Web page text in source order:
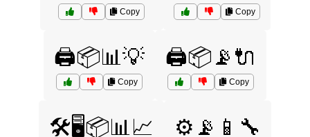
Copy Copy
🖨️📦📊💡
Copy
🖨️📦📡🔌
Copy
🛠️🖥️📦📊📈 ⚙️📡📱🔧